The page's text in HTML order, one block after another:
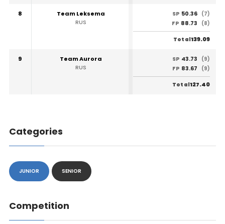
8
Team Leksema
RUS
SP 50.36 (7)
FP 88.73 (8)
Total139.09
9
Team Aurora
RUS
SP 43.73
(9)
FP 83.67 (9)
Total127.40
Categories
JUNIOR SENIOR
Competition